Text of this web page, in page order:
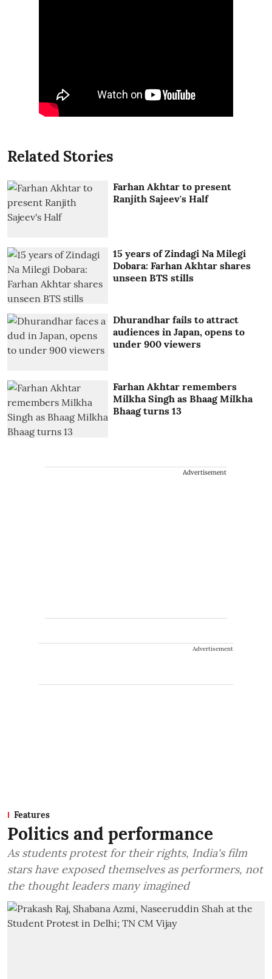
Related Stories
Farhan Akhtar to present
Ranjith Sajeev's Half
15 years of Zindagi Na Milegi
Dobara: Farhan Akhtar shares
unseen BTS stills
Dhurandhar fails to attract
audiences in Japan, opens to
under 900 viewers
Farhan Akhtar remembers
Milkha Singh as Bhaag Milkha
Bhaag turns 13
Advertisement
Advertisement
Features
Politics and performance
As students protest for their rights, India's film
stars have exposed themselves as performers, not
the thought leaders many imagined